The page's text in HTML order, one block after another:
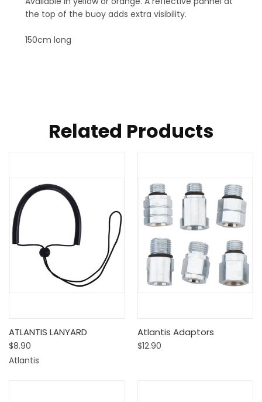
the top of the buoy adds extra visibility.
150cm long
Related Products
ATLANTIS LANYARD
$8.90
Atlantis
Atlantis Adaptors
$12.90